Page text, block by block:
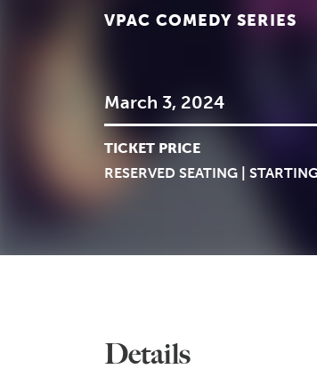
VPAC COMEDY SERIES
March 3, 2024
TICKET PRICE
RESERVED SEATING |
Details